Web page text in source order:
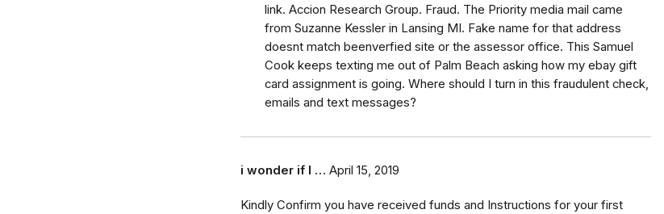
link. Accion Research Group. Fraud. The Priority media mail came
from Suzanne Kessler in Lansing MI. Fake name for that address
doesnt match beenverfied site or the assessor office. This Samuel
Cook keeps texting me out of Palm Beach asking how my ebay gift
card assignment is going. Where should I turn in this fraudulent check,
emails and text messages?
i wonder if I … April 15, 2019
Kindly Confirm you have received funds and Instructions for your first